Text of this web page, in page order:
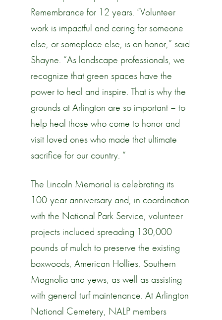
Remembrance for 12 years. “Volunteer
work is impactful and caring for someone
else, or someplace else, is an honor,” said
Shayne. “As landscape professionals, we
recognize that green spaces have the
power to heal and inspire. That is why the
grounds at Arlington are so important – to
help heal those who come to honor and
visit loved ones who made that ultimate
sacrifice for our country. “
The Lincoln Memorial is celebrating its
100-year anniversary and, in coordination
with the National Park Service, volunteer
projects included spreading 130,000
pounds of mulch to preserve the existing
boxwoods, American Hollies, Southern
Magnolia and yews, as well as assisting
with general turf maintenance. At Arlington
National Cemetery, NALP members